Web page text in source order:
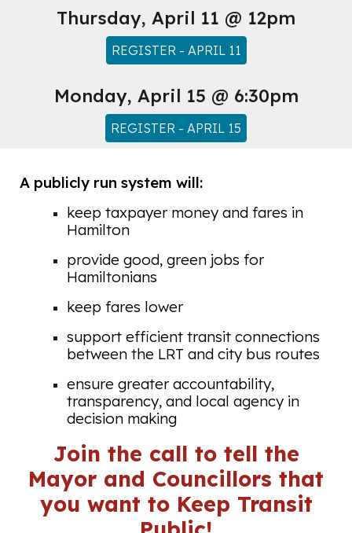
Thursday, April 11 @ 12pm
REGISTER - APRIL 11
Monday, April 15 @ 6:30pm
REGISTER - APRIL 15
A publicly run system will:
keep taxpayer money and fares in
Hamilton
provide good, green jobs for
Hamiltonians
keep fares lower
support efficient transit connections
between the LRT and city bus routes
ensure greater accountability,
transparency, and local agency in
decision making
Join the call to tell the
Mayor and Councillors that
you want to Keep Transit